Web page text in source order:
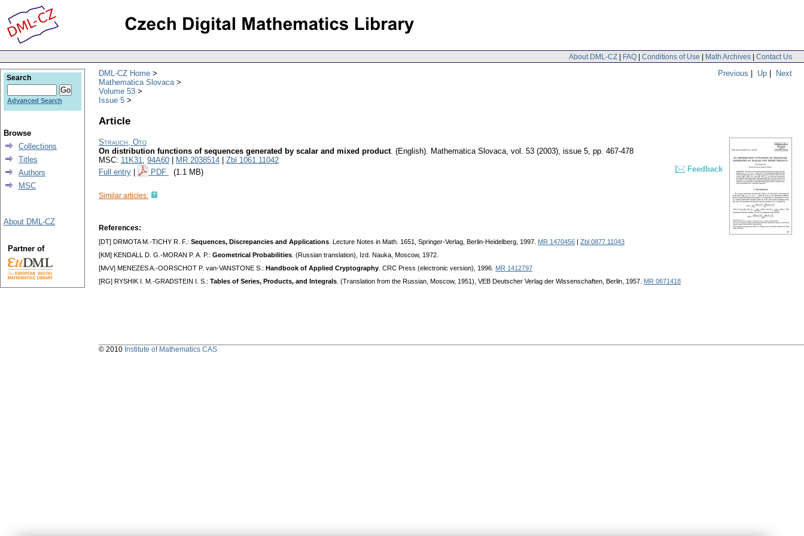
About DML-CZ | FAQ | Conditions of Use | Math Archives | Contact Us
Previous | Up | Next
DML-CZ Home
Mathematica Slovaca
Volume 53
Issue 5
Article
Strauch, Oto
On distribution functions of sequences generated by scalar and mixed product. (English). Mathematica Slovaca, vol. 53 (2003), issue 5, pp. 467-478
MSC: 11K31, 94A60 MR 2038514
Zbl 1061.11042
Full entry
PDF (1.1 MB) Feedback
Similar articles:
References:
[DT] DRMOTA M.-TICHY R. F.: Sequences, Discrepancies and Applications . Lecture Notes in Math. 1651, Springer-Verlag, Berlin-Heidelberg, 1997. MR 1470456
Zbl 0877.11043
[KM] KENDALL D. G.-MORAN P. A. P.: Geometrical Probabilities . (Russian translation), Izd. Nauka, Moscow, 1972.
[MvV] MENEZES A.-OORSCHOT P. van-VANSTONE S.: Handbook of Applied Cryptography . CRC Press (electronic version), 1996. MR 1412797
[RG] RYSHIK I. M.-GRADSTEIN I. S.: Tables of Series, Products, and Integrals . (Translation from the Russian, Moscow, 1951), VEB Deutscher Verlag der Wissenschaften, Berlin, 1957. MR 0671418
Search
Advanced Search
Browse
Collections
Titles
Authors
MSC
About DML-CZ
Partner of
© 2010 Institute of Mathematics CAS